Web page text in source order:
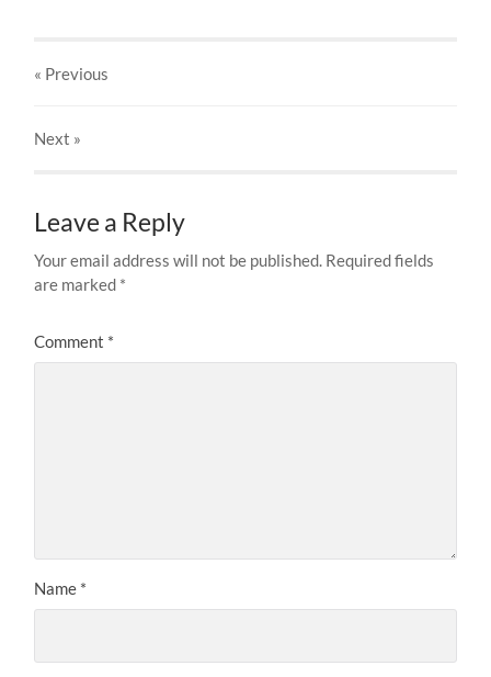
« Previous
Next »
Leave a Reply
Your email address will not be published. Required fields
are marked *
Comment *
Name *